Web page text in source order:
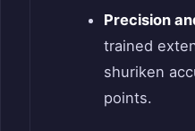
Precision
trained
shuriken
points.